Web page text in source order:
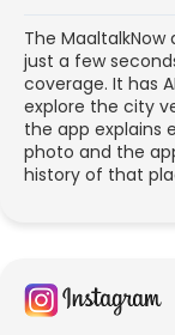
The
just a few
coverage. It has
explore the city
the app explains
photo and the
history of that